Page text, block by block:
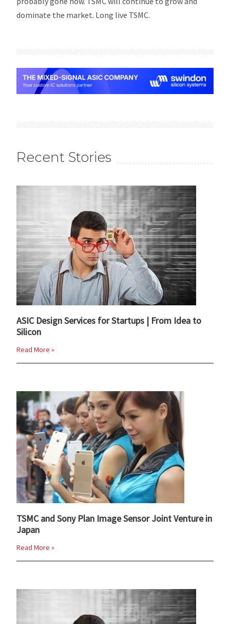
dominate the market. Long live TSMC.
Recent Stories
ASIC Design Services for Startups | From Idea to
Silicon
Read More »
TSMC and Sony Plan Image Sensor Joint Venture in
Japan
Read More »